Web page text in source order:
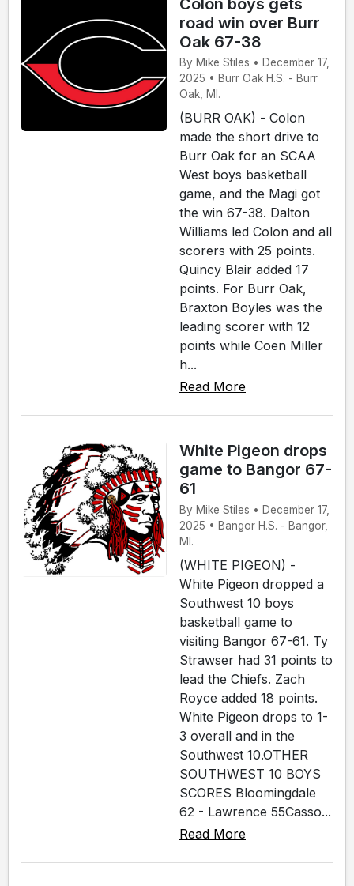
road win over Burr
Oak 67-38
By Mike Stiles • December 17,
2025 • Burr Oak H.S. - Burr
Oak, MI.
(BURR OAK) - Colon
made the short drive to
Burr Oak for an SCAA
West boys basketball
game, and the Magi got
the win 67-38. Dalton
Williams led Colon and all
scorers with 25 points.
Quincy Blair added 17
points. For Burr Oak,
Braxton Boyles was the
leading scorer with 12
points while Coen Miller
h...
Read More
White Pigeon drops
game to Bangor 67-
61
By Mike Stiles • December 17,
2025 • Bangor H.S. - Bangor,
MI.
(WHITE PIGEON) -
White Pigeon dropped a
Southwest 10 boys
basketball game to
visiting Bangor 67-61. Ty
Strawser had 31 points to
lead the Chiefs. Zach
Royce added 18 points.
White Pigeon drops to 1-
3 overall and in the
Southwest 10.OTHER
SOUTHWEST 10 BOYS
SCORES Bloomingdale
62 - Lawrence 55Casso...
Read More